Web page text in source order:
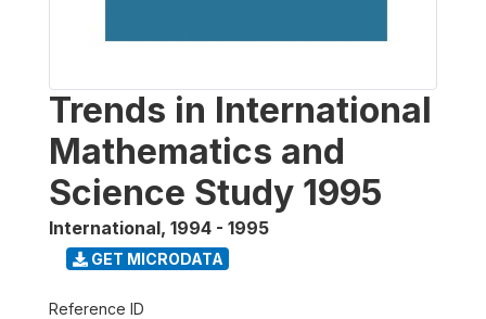
Trends in International
Mathematics and
Science Study 1995
International, 1994 - 1995
GET MICRODATA
Reference ID